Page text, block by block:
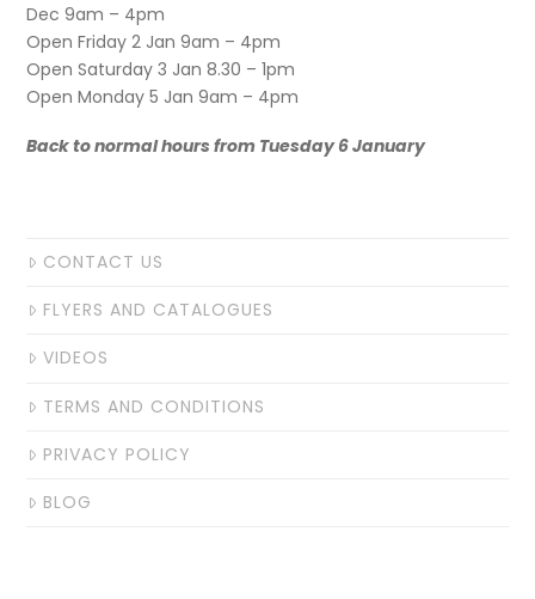
Dec 9am – 4pm
Open Friday 2 Jan 9am – 4pm
Open Saturday 3 Jan 8.30 – 1pm
Open Monday 5 Jan 9am – 4pm
Back to normal hours from Tuesday 6 January
CONTACT US
FLYERS AND CATALOGUES
VIDEOS
TERMS AND CONDITIONS
PRIVACY POLICY
BLOG